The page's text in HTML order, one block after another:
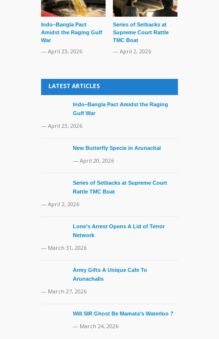
Indo–Bangla Pact
Amidst the Raging Gulf
War
— April 23, 2026
Series of Setbacks at
Supreme Court Rattle
TMC Boat
— April 2, 2026
LATEST ARTICLES
Indo–Bangla Pact Amidst the Raging
Gulf War
— April 23, 2026
New Butterfly Specie in Arunachal
— April 20, 2026
Series of Setbacks at Supreme Court
Rattle TMC Boat
— April 2, 2026
Lone’s Arrest Opens A Lid of Terror
Network
— March 31, 2026
Army Gifts A Unique Cafe To
Arunachalis
— March 27, 2026
Will SIR Ghost Be Mamata’s Waterloo ?
— March 24, 2026